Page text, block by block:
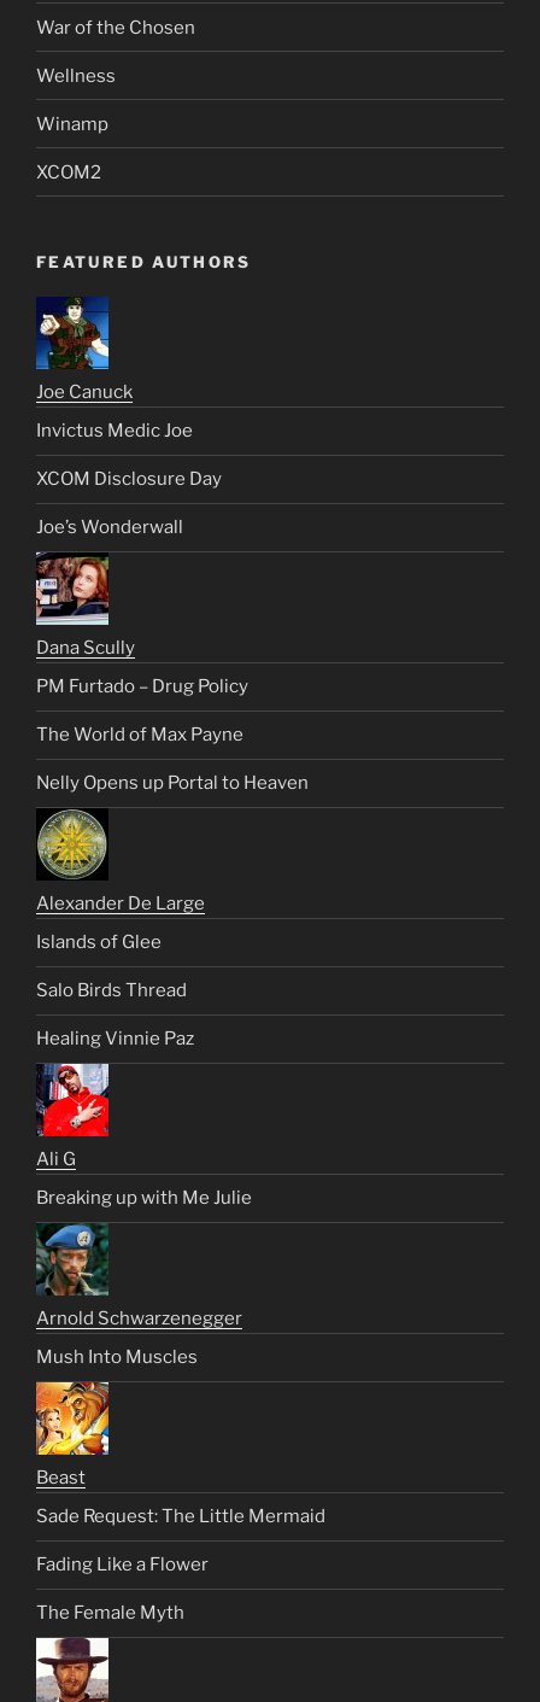
War of the Chosen
Wellness
Winamp
XCOM2
FEATURED AUTHORS
Joe Canuck
Invictus Medic Joe
XCOM Disclosure Day
Joe’s Wonderwall
Dana Scully
PM Furtado – Drug Policy
The World of Max Payne
Nelly Opens up Portal to Heaven
Alexander De Large
Islands of Glee
Salo Birds Thread
Healing Vinnie Paz
Ali G
Breaking up with Me Julie
Arnold Schwarzenegger
Mush Into Muscles
Beast
Sade Request: The Little Mermaid
Fading Like a Flower
The Female Myth